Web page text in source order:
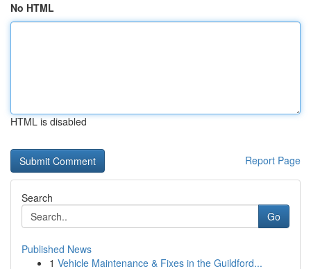
No HTML
HTML is disabled
Report Page
Search
Go
Published News
1 Vehicle Maintenance & Fixes in the Guildford...